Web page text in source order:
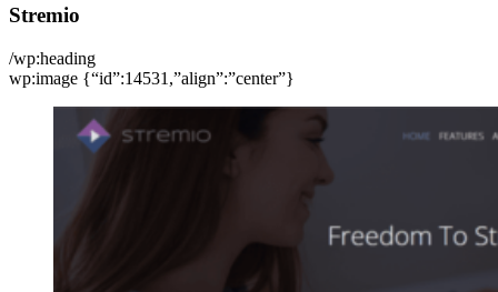
Stremio
/wp:heading
wp:image {“id”:14531,”align”:”center”}